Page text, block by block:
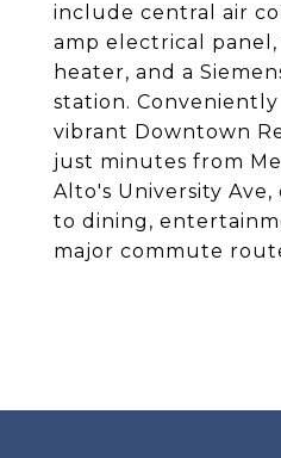
include central air
amp electrical
heater, and a
station.
vibrant Downtown
just minutes from
Alto's University Ave,
to dining,
major commute